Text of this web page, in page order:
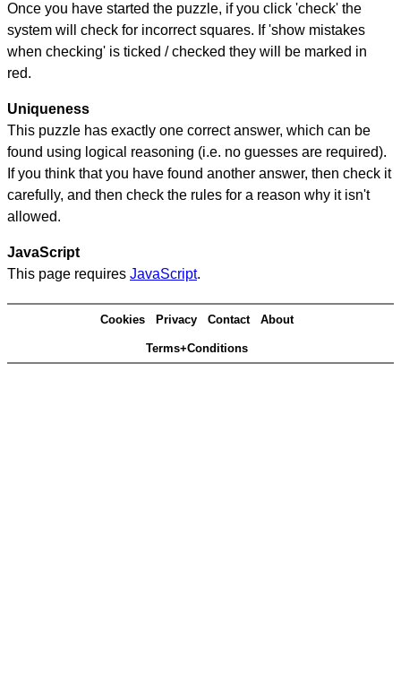
Once you have started the puzzle, if you click 'check' the
system will check for incorrect squares. If 'show mistakes
when checking' is ticked / checked they will be marked in
red.
Uniqueness
This puzzle has exactly one correct answer, which can be
found using logical reasoning (i.e. no guesses are required).
If you think that you have found another answer, then check it
carefully, and then check the rules for a reason why it isn't
allowed.
JavaScript
This page requires JavaScript.
Cookies Privacy Contact About
Terms+Conditions